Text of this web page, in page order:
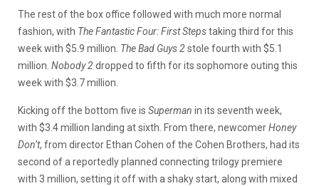
The rest of the box office followed with much more normal
fashion, with TheFantastic Four: First Stepstaking third for this
week with $5.9 million. The Bad Guys 2stole fourth with $5.1
million. Nobody 2dropped to fifth for its sophomore outing this
week with $3.7 million.
Kicking off the bottom five is Superman in its seventh week,
with $3.4 million landing at sixth. From there, newcomerHoney
Don’t, from director Ethan Cohen of the Cohen Brothers, had its
second of a reportedly planned connecting trilogy premiere
with 3 million, setting it off with a shaky start, along with mixed